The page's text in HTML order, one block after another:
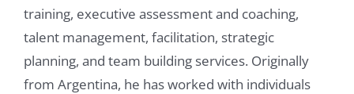
training, executive assessment and coaching,
talent management, facilitation, strategic
planning, and team building services. Originally
from Argentina, he has worked with individuals